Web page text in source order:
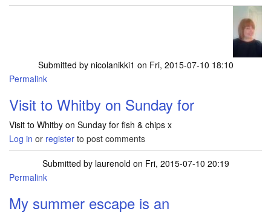
Submitted by nicolanikki1 on Fri, 2015-07-10 18:10
Permalink
Visit to Whitby on Sunday for
Visit to Whitby on Sunday for fish & chips x
Log in or register to post comments
Submitted by laurenold on Fri, 2015-07-10 20:19
Permalink
My summer escape is an